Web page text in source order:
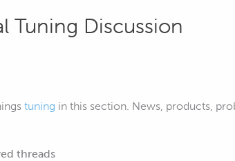
Tuning Discussion
tuning in this section. News, products,
threads